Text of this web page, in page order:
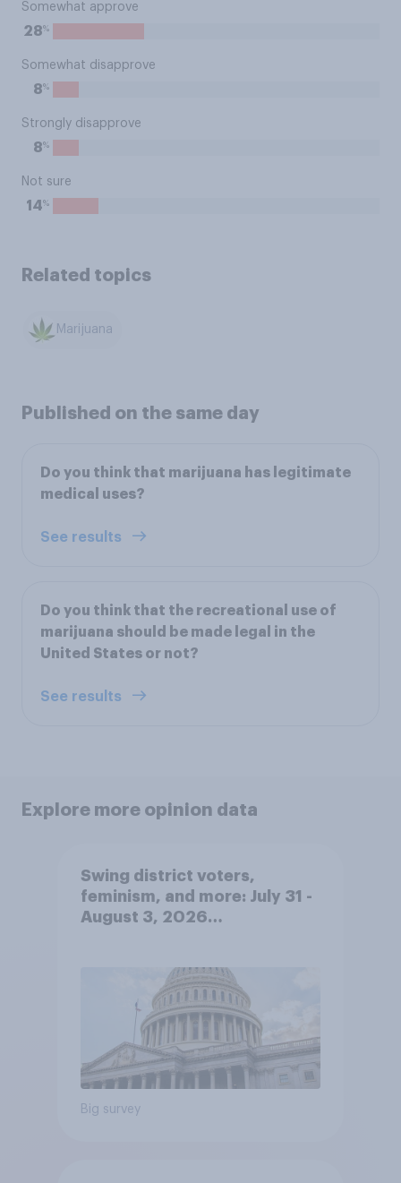
Somewhat approve
28%
Somewhat disapprove
8%
Strongly disapprove
8%
Not sure
14%
Related topics
Marijuana
Published on the same day
Do you think that marijuana has legitimate
medical uses?
See results
Do you think that the recreational use of
marijuana should be made legal in the
United States or not?
See results
Explore more opinion data
Swing district voters,
feminism, and more: July 31 -
August 3, 2026
Big survey